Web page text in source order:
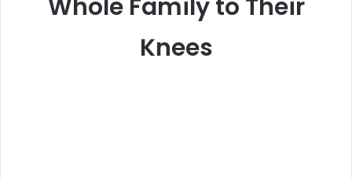
Whole Family to Their
Knees